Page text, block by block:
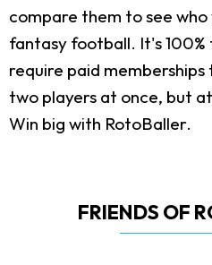
compare them to see
fantasy football. It's
require paid
two players at once, but
Win big with RotoBaller.
FRIENDS OF